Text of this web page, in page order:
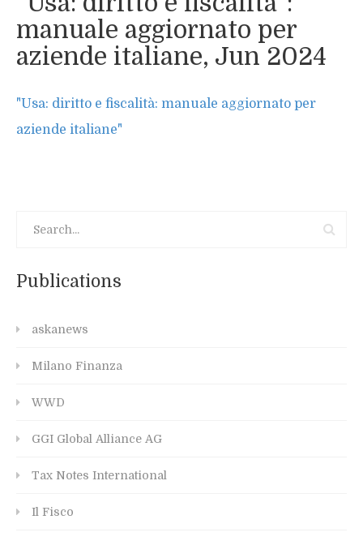
manuale aggiornato per
aziende italiane, Jun 2024
"Usa: diritto e fiscalità: manuale aggiornato per
aziende italiane"
Publications
askanews
Milano Finanza
WWD
GGI Global Alliance AG
Tax Notes International
Il Fisco